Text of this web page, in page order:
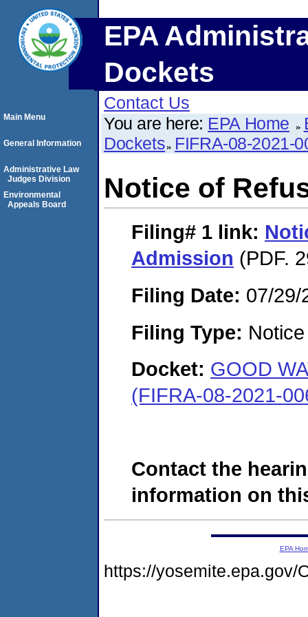
EPA
Dockets
Contact Us
You are here: EPA Home
Dockets FIFRA-08-2021-
Notice of
Filing# 1 link:
Admission (PDF.
Filing Date: 07/29/
Filing Type:
Docket: GOOD
(FIFRA-08-2021-
Contact the
information on
Main Menu
General Information
Administrative Law
Judges Division
Environmental
Appeals Board
EPA
https://yosemite.epa.gov/